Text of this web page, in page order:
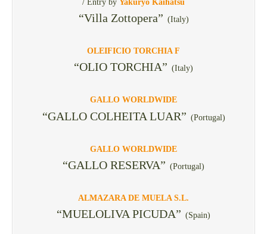
/ Entry by Yakuryo Kaihatsu
“Villa Zottopera” (Italy)
OLEIFICIO TORCHIA F
“OLIO TORCHIA” (Italy)
GALLO WORLDWIDE
“GALLO COLHEITA LUAR” (Portugal)
GALLO WORLDWIDE
“GALLO RESERVA” (Portugal)
ALMAZARA DE MUELA S.L.
“MUELOLIVA PICUDA” (Spain)